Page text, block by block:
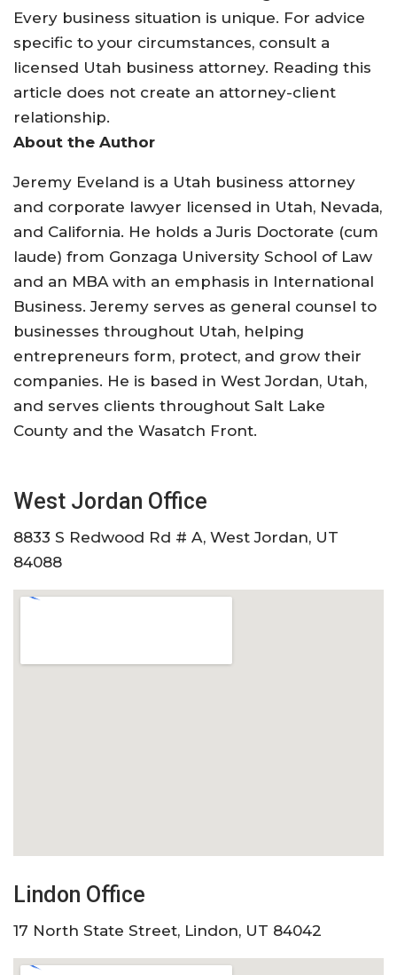
Every business situation is unique. For advice
specific to your circumstances, consult a
licensed Utah business attorney. Reading this
article does not create an attorney-client
relationship.
About the Author
Jeremy Eveland is a Utah business attorney
and corporate lawyer licensed in Utah, Nevada,
and California. He holds a Juris Doctorate (cum
laude) from Gonzaga University School of Law
and an MBA with an emphasis in International
Business. Jeremy serves as general counsel to
businesses throughout Utah, helping
entrepreneurs form, protect, and grow their
companies. He is based in West Jordan, Utah,
and serves clients throughout Salt Lake
County and the Wasatch Front.
West Jordan Office
8833 S Redwood Rd # A, West Jordan, UT
84088
Lindon Office
17 North State Street, Lindon, UT 84042